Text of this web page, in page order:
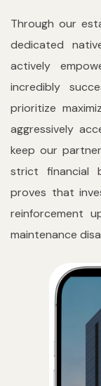
Through our
dedicated
actively
incredibly
prioritize
aggressively
keep our
strict financial
proves that
reinforcement
maintenance